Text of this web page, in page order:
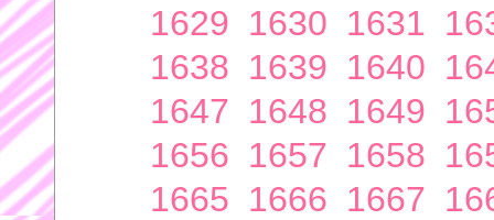
1629 1630 1631
1638 1639 1640
1647 1648 1649
1656 1657 1658
1665 1666 1667